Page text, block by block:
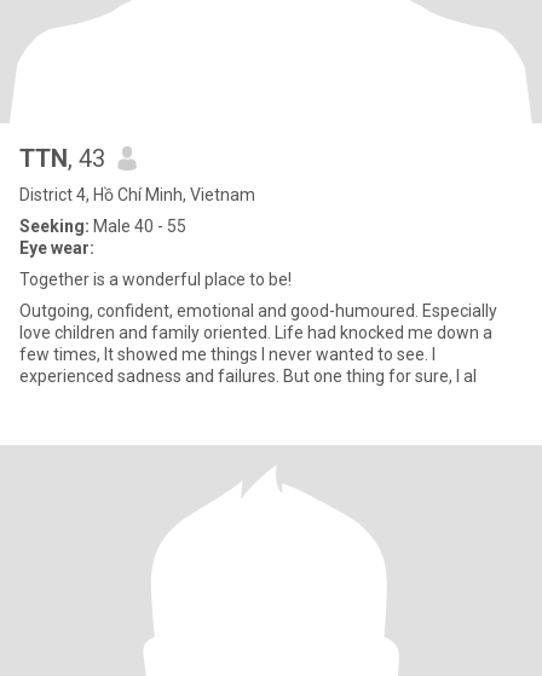
TTN, 43
District 4, Hồ Chí Minh, Vietnam
Seeking: Male 40 - 55
Eye wear:
Together is a wonderful place to be!
Outgoing, confident, emotional and good-humoured. Especially
love children and family oriented. Life had knocked me down a
few times, It showed me things I never wanted to see. I
experienced sadness and failures. But one thing for sure, I al